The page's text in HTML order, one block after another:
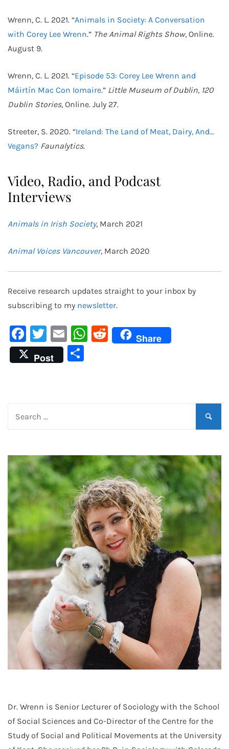
Wrenn, C. L. 2021. “Animals in Society: A Conversation
with Corey Lee Wrenn.” The Animal Rights Show, Online.
August 9.
Wrenn, C. L. 2021. “Episode 53: Corey Lee Wrenn and
Máirtín Mac Con Iomaire.” Little Museum of Dublin, 120
Dublin Stories, Online. July 27.
Streeter, S. 2020. “Ireland: The Land of Meat, Dairy, And…
Vegans? Faunalytics.
Video, Radio, and Podcast
Interviews
Animals in Irish Society, March 2021
Animal Voices Vancouver, March 2020
Receive research updates straight to your inbox by
subscribing to my newsletter.
Facebook
Twitter
EmailWhatsApp
Reddit
Share
Post
Dr. Wrenn is Senior Lecturer of Sociology with the School
of Social Sciences and Co-Director of the Centre for the
Study of Social and Political Movements at the University